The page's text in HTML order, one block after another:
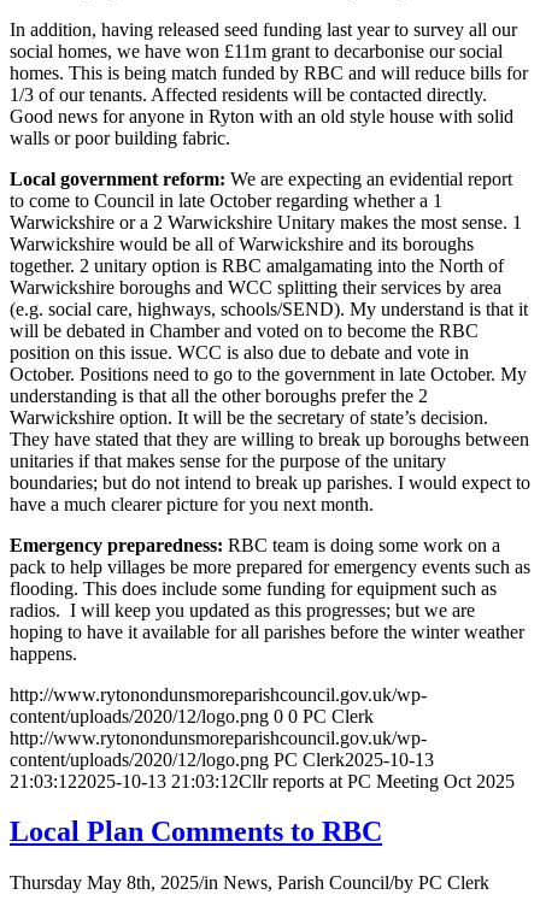
In addition, having released seed funding last year to survey all our
social homes, we have won £11m grant to decarbonise our social
homes. This is being match funded by RBC and will reduce bills for
1/3 of our tenants. Affected residents will be contacted directly.
Good news for anyone in Ryton with an old style house with solid
walls or poor building fabric.
Local government reform: We are expecting an evidential report
to come to Council in late October regarding whether a 1
Warwickshire or a 2 Warwickshire Unitary makes the most sense. 1
Warwickshire would be all of Warwickshire and its boroughs
together. 2 unitary option is RBC amalgamating into the North of
Warwickshire boroughs and WCC splitting their services by area
(e.g. social care, highways, schools/SEND). My understand is that it
will be debated in Chamber and voted on to become the RBC
position on this issue. WCC is also due to debate and vote in
October. Positions need to go to the government in late October. My
understanding is that all the other boroughs prefer the 2
Warwickshire option. It will be the secretary of state’s decision.
They have stated that they are willing to break up boroughs between
unitaries if that makes sense for the purpose of the unitary
boundaries; but do not intend to break up parishes. I would expect to
have a much clearer picture for you next month.
Emergency preparedness: RBC team is doing some work on a
pack to help villages be more prepared for emergency events such as
flooding. This does include some funding for equipment such as
radios. I will keep you updated as this progresses; but we are
hoping to have it available for all parishes before the winter weather
happens.
http://www.rytonondunsmoreparishcouncil.gov.uk/wp-
content/uploads/2020/12/logo.png 0 0 PC Clerk
http://www.rytonondunsmoreparishcouncil.gov.uk/wp-
content/uploads/2020/12/logo.png PC Clerk2025-10-13
21:03:122025-10-13 21:03:12Cllr reports at PC Meeting Oct 2025
Local Plan Comments to RBC
Thursday May 8th, 2025/in News, Parish Council/by PC Clerk